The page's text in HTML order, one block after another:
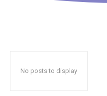
No posts to display